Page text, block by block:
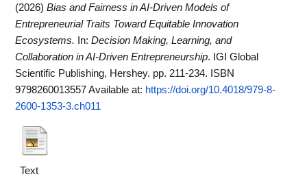
(2026) Bias and Fairness in AI-Driven Models of
Entrepreneurial Traits Toward Equitable Innovation
Ecosystems.
In: Decision Making, Learning, and
Collaboration in AI-Driven Entrepreneurship. IGI Global
Scientific Publishing, Hershey. pp. 211-234. ISBN
9798260013557Available at: https://doi.org/10.4018/979-8-
2600-1353-3.ch011
Text